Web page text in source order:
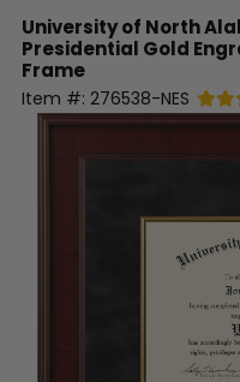
University of North
Presidential Gold
Frame
Item #: 276538-NES